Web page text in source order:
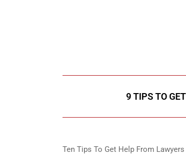
9 TIPS TO
Ten Tips To Get Help From